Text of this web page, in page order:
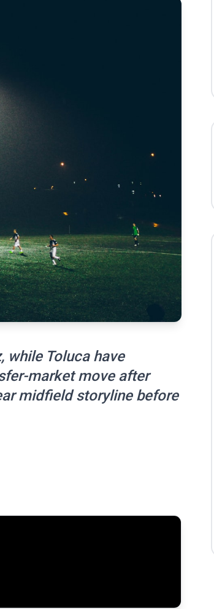
while Toluca have
market move after
midfield storyline before